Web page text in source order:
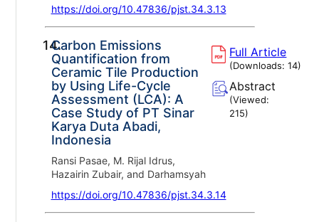
https://doi.org/10.47836/pjst.34.3.13
14.Carbon Emissions
Quantification from
Ceramic Tile Production
by Using Life-Cycle
Assessment (LCA): A
Case Study of PT Sinar
Karya Duta Abadi,
Indonesia
Ransi Pasae, M. Rijal Idrus,
Hazairin Zubair, and Darhamsyah
https://doi.org/10.47836/pjst.34.3.14
Full Article
(Downloads:14)
Abstract
(Viewed:
215)